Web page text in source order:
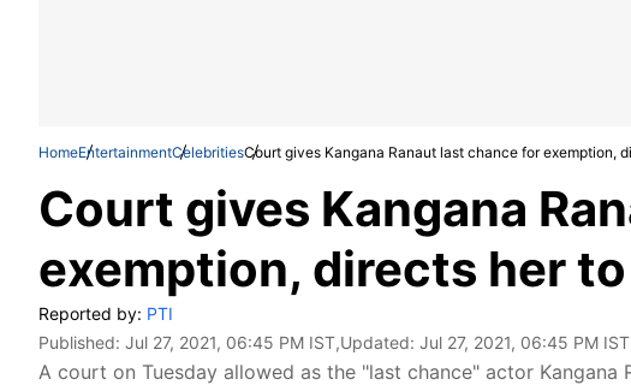
HomeEntertainmentCelebritiesCourt gives Kangana Ranaut last chance for exemption,
Court gives Kangana
exemption, directs her
Reported by: PTI
Published: Jul 27, 2021, 06:45 PM IST,Updated: Jul 27, 2021, 06:45 PM IST
A court on Tuesday allowed as the "last chance" actor